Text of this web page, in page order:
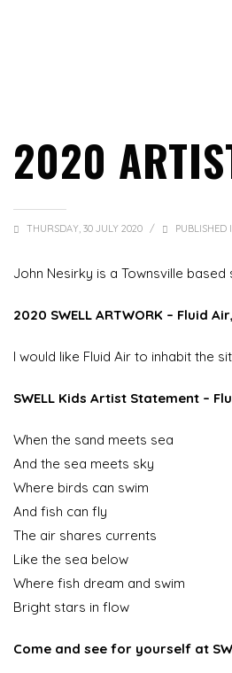
2020
THURSDAY, 30 JULY 2020 / PUBLISHED
John Nesirky is a Townsville
2020 SWELL ARTWORK – Fluid
I would like Fluid Air to inhabit the
SWELL Kids Artist Statement –
When the sand meets sea
And the sea meets sky
Where birds can swim
And fish can fly
The air shares currents
Like the sea below
Where fish dream and swim
Bright stars in flow
Come and see for yourself at